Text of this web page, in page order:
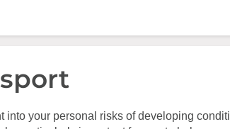
into your personal risks of developing